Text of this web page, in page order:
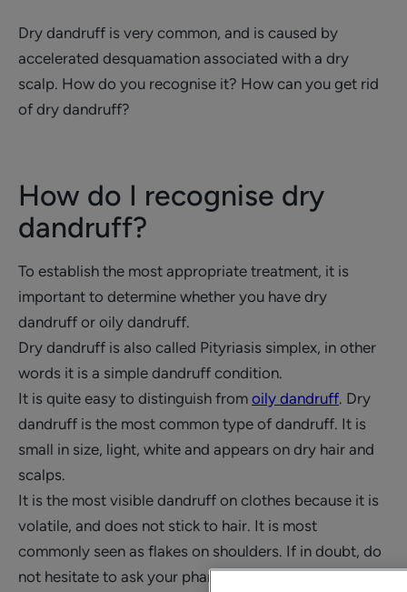
Dry dandruff is very common, and is caused by
accelerated desquamation associated with a dry
scalp. How do you recognise it? How can you get rid
of dry dandruff?
How do I recognise dry
dandruff?
To establish the most appropriate treatment, it is
important to determine whether you have dry
dandruff or oily dandruff.
Dry dandruff is also called Pityriasis simplex, in other
words it is a simple dandruff condition.
It is quite easy to distinguish from oily dandruff. Dry
dandruff is the most common type of dandruff. It is
small in size, light, white and appears on dry hair and
scalps.
It is the most visible dandruff on clothes because it is
volatile, and does not stick to hair. It is most
commonly seen as flakes on shoulders. If in doubt, do
not hesitate to ask your pharmacist or your doctor,